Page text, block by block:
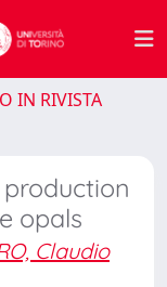
IN RIVISTA
opals
Claudio